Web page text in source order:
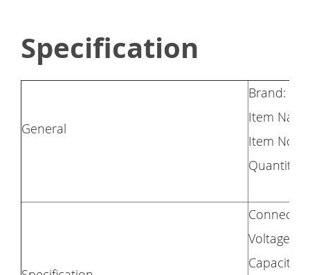
Specification
General
Brand:
Item
Item No.:
Quantity:
Voltage:
Capacity: